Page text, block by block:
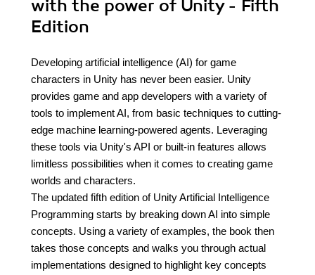
with the power of Unity - Fifth
Edition
Developing artificial intelligence (AI) for game
characters in Unity has never been easier. Unity
provides game and app developers with a variety of
tools to implement AI, from basic techniques to cutting-
edge machine learning-powered agents. Leveraging
these tools via Unity's API or built-in features allows
limitless possibilities when it comes to creating game
worlds and characters.
The updated fifth edition of Unity Artificial Intelligence
Programming starts by breaking down AI into simple
concepts. Using a variety of examples, the book then
takes those concepts and walks you through actual
implementations designed to highlight key concepts